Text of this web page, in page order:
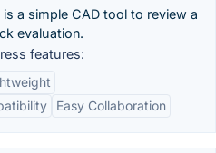
a simple CAD tool to review a
evaluation.
features:
Easy Collaboration